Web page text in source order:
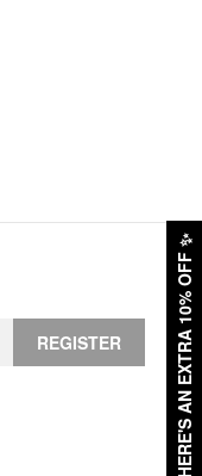
HERE'S AN EXTRA 10% OFF
✨
REGISTER